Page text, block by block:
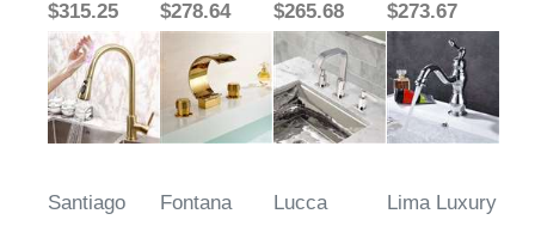
Sale Price
$315.25
Sale Price
$278.64
Sale Price
$265.68
Sale Price
$273.67